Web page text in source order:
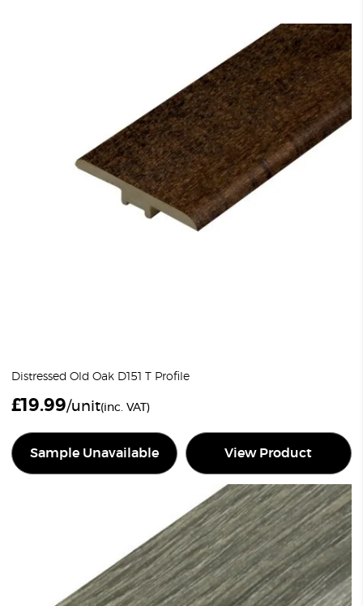
Distressed Old Oak D151 T Profile
£19.99/unit(inc. VAT)
Sample Unavailable View Product